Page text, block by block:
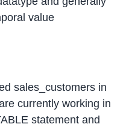
value
sales_customers in
currently working in
statement and